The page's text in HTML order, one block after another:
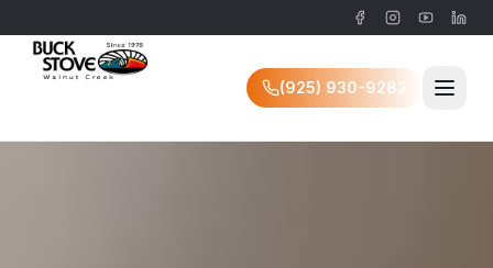
(925) 930-9282